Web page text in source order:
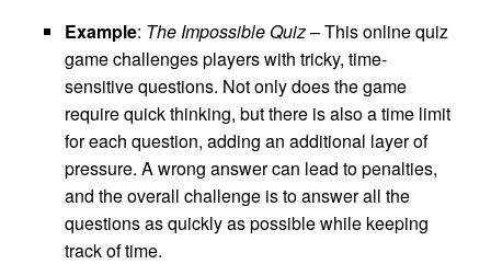
Example: The Impossible Quiz– This online quiz
game challenges players with tricky, time-
sensitive questions. Not only does the game
require quick thinking, but there is also a time limit
for each question, adding an additional layer of
pressure. A wrong answer can lead to penalties,
and the overall challenge is to answer all the
questions as quickly as possible while keeping
track of time.